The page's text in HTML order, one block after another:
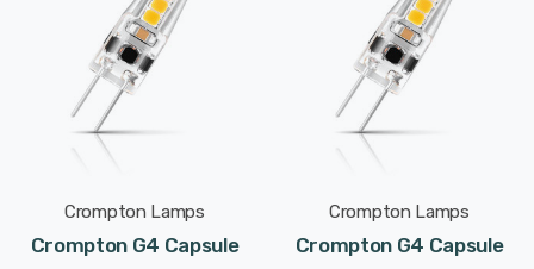
Crompton Lamps
Crompton G4 Capsule
Crompton Lamps
Crompton G4 Capsule